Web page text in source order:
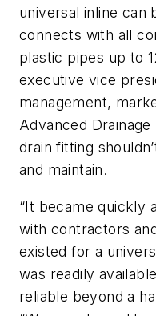
universal inline can
connects with all
plastic pipes up to
executive vice
management,
Advanced
drain fitting
and maintain.
“It became quickly
with contractors
existed for a
was readily
reliable beyond a